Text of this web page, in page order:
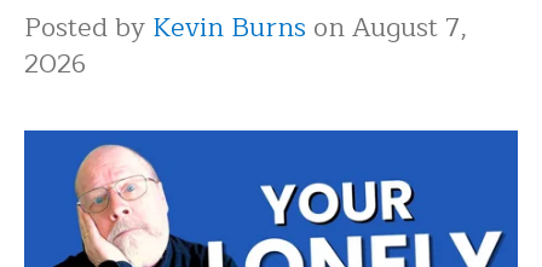
Posted byKevin Burns on August 7,
2026